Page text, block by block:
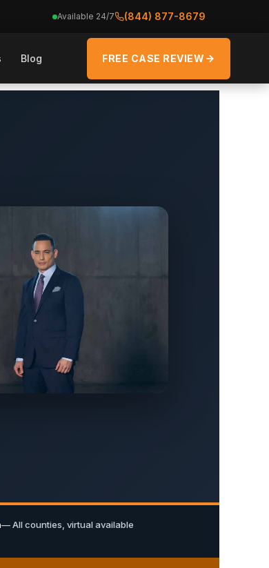
Available 24/7 (844) 877-8679
Blog FREE CASE REVIEW
— All counties, virtual available